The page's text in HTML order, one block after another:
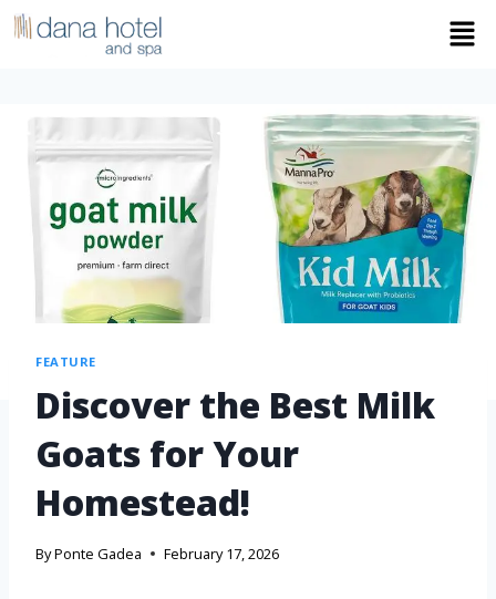
FEATURE
Discover the Best Milk
Goats for Your
Homestead!
ByPonte Gadea February 17, 2026